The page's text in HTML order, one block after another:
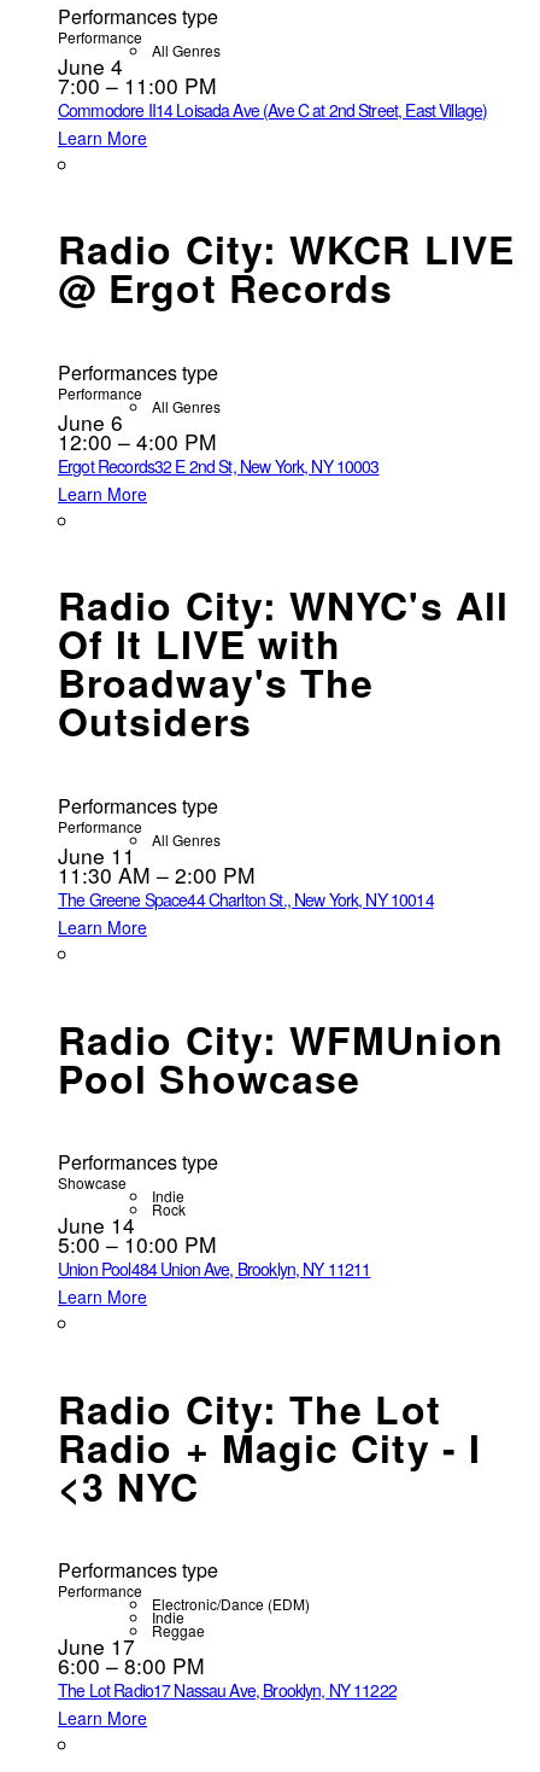
Performances type
Performance
All Genres
June 4
7:00 – 11:00 PM
Commodore II14 Loisada Ave (Ave C at 2nd Street, East Village)
Learn More
Radio City: WKCR LIVE
@ Ergot Records
Performances type
Performance
All Genres
June 6
12:00 – 4:00 PM
Ergot Records32 E 2nd St, New York, NY 10003
Learn More
Radio City: WNYC's All
Of It LIVE with
Broadway's The
Outsiders
Performances type
Performance
All Genres
June 11
11:30 AM – 2:00 PM
The Greene Space44 Charlton St., New York, NY 10014
Learn More
Radio City: WFMUnion
Pool Showcase
Performances type
Showcase
Indie
Rock
June 14
5:00 – 10:00 PM
Union Pool484 Union Ave, Brooklyn, NY 11211
Learn More
Radio City: The Lot
Radio + Magic City - I
<3 NYC
Performances type
Performance
Electronic/Dance (EDM)
Indie
Reggae
June 17
6:00 – 8:00 PM
The Lot Radio17 Nassau Ave, Brooklyn, NY 11222
Learn More